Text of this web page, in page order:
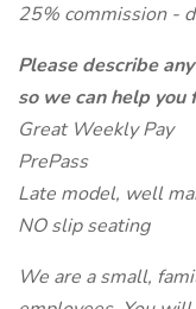
25% commission -
Please describe
so we can help
Great Weekly Pay
PrePass
Late model, well
NO slip seating
We are a small,